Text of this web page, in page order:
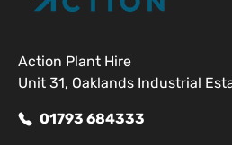
Action Plant Hire
Unit 31, Oaklands Industrial
01793 684333